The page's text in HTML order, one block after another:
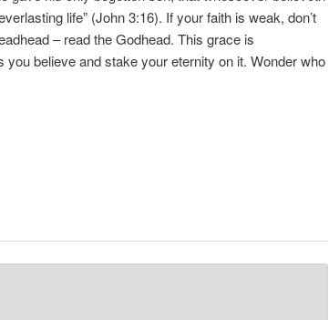
life” (John 3:16). If your faith is weak, don’t
– read the Godhead. This grace is
you believe and stake your eternity on it. Wonder who